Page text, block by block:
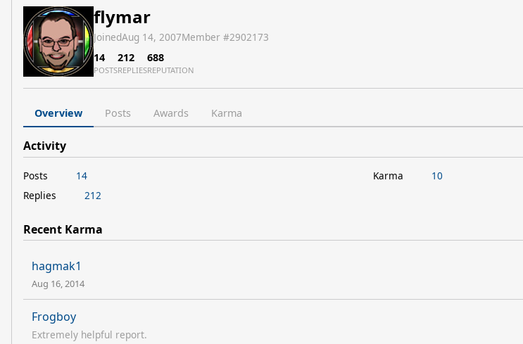
flymar
JoinedAug 14, 2007Member #2902173
14
POSTS
212
REPLIES
688
REPUTATION
Overview Posts Awards Karma
Activity
Posts
14
Replies
212
Karma 10
Recent Karma
hagmak1
Aug 16, 2014
Frogboy
Extremely helpful report.